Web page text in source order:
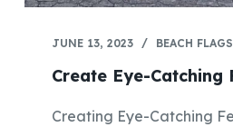
JUNE 13, 2023 BEACH FLAGS
Create Eye-Catching
Creating Eye-Catching